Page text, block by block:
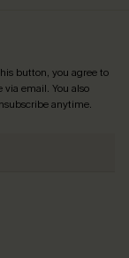
button, you agree to
email. You also
anytime.